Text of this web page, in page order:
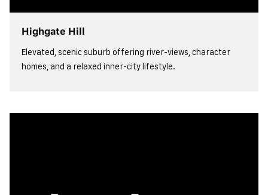
view more
Highgate Hill
Elevated, scenic suburb offering river-views, character
homes, and a relaxed inner-city lifestyle.